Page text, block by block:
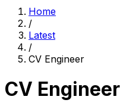
Home
/
Latest
/
CV Engineer
CV Engineer